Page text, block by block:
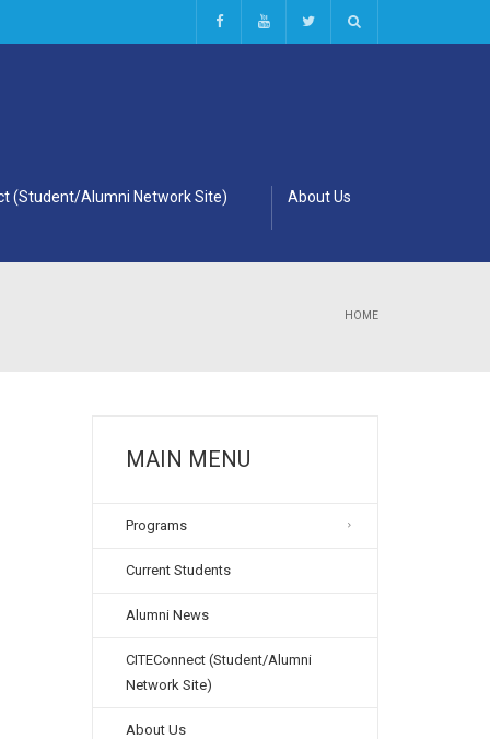
(Student/Alumni Network Site) About Us
HOME
MAIN MENU
Programs
Current Students
Alumni News
CITEConnect (Student/Alumni
Network Site)
About Us